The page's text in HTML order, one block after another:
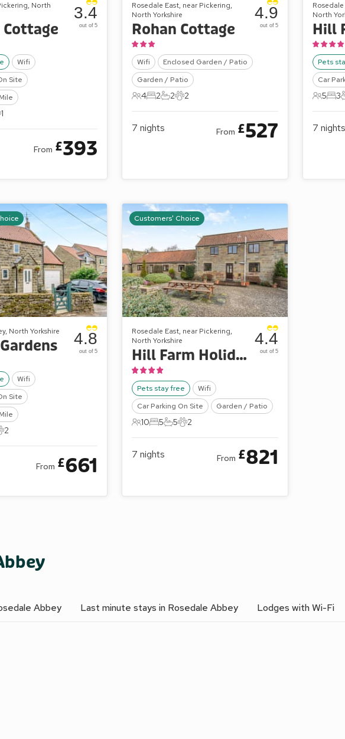
North
Wifi
Site
1
3.4
out of 5
From £393
Rosedale East, near Pickering,
North Yorkshire
Rohan Cottage
Wifi
Enclosed Garden / Patio
Garden / Patio
4 Guests
4
2 Bedrooms
2
2 Bathrooms
2
2 Pets
2
4.9
out of 5
7 nights From £527
North
Pets
Car
5
5
3
3
7 nights
North Yorkshire
Wifi
Site
Pets
2
4.8
out of 5
From £661
Customers' Choice
Rosedale East, near Pickering,
North Yorkshire
Hill Farm Holiday Cottages - The Haybarn
Pets stay free
Wifi
Car Parking On Site
Garden / Patio
10 Guests
10
5 Bedrooms
5
5 Bathrooms
5
2 Pets
2
4.4
out of 5
7 nights From £821
Abbey Last minute stays in Rosedale Abbey Lodges with Wi-Fi